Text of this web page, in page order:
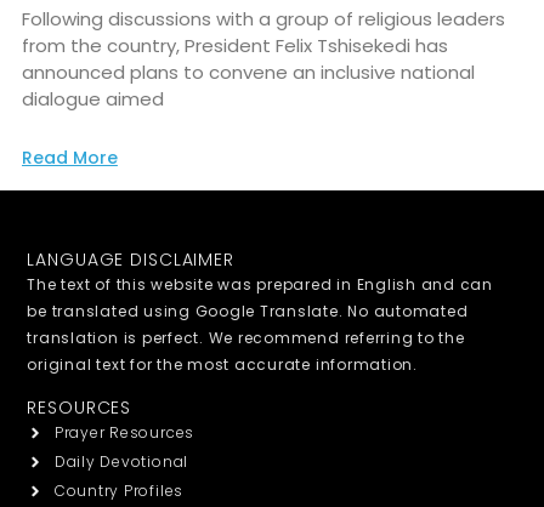
Following discussions with a group of religious leaders
from the country, President Felix Tshisekedi has
announced plans to convene an inclusive national
dialogue aimed
Read More
LANGUAGE DISCLAIMER
The text of this website was prepared in English and can
be translated using Google Translate. No automated
translation is perfect. We recommend referring to the
original text for the most accurate information.
RESOURCES
Prayer Resources
Daily Devotional
Country Profiles